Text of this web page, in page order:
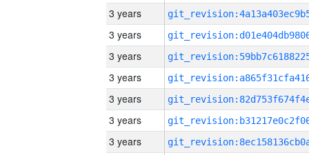
3 years
3 years
3 years
3 years
3 years
3 years
3 years